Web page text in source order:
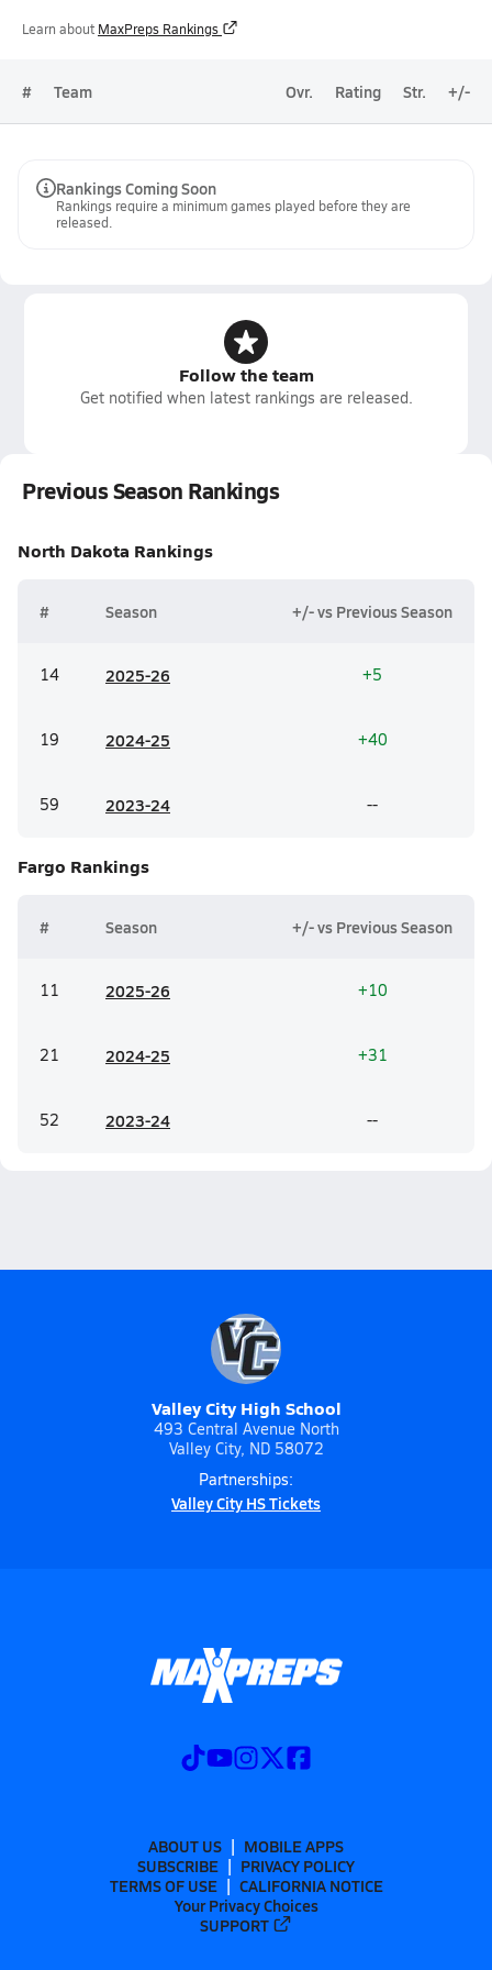
Learn about MaxPreps Rankings
# Team Ovr. Rating Str. +/-
Rankings Coming Soon
Rankings require a minimum games played before they are
released.
Follow the team
Get notified when latest rankings are released.
Previous Season Rankings
North Dakota Rankings
# Season +/- vs Previous Season
14 2025-26 +5
19 2024-25 +40
59 2023-24 --
Fargo Rankings
# Season +/- vs Previous Season
11 2025-26 +10
21 2024-25 +31
52 2023-24 --
Valley City High School
493 Central Avenue North
Valley City, ND 58072
Partnerships:
Valley City HS Tickets
ABOUT US
MOBILE APPS
SUBSCRIBE
PRIVACY POLICY
TERMS OF USE
CALIFORNIA NOTICE
Your Privacy Choices
SUPPORT